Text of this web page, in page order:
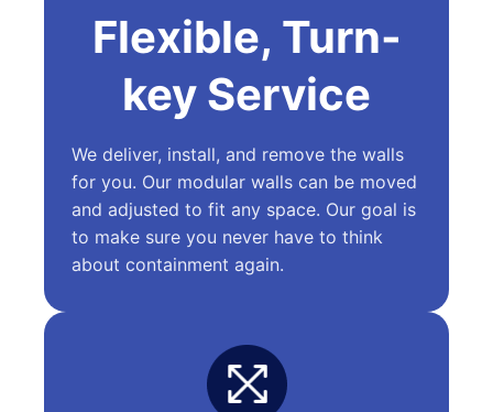
Flexible, Turn-
key Service
We deliver, install, and remove the walls
for you. Our modular walls can be moved
and adjusted to fit any space. Our goal is
to make sure you never have to think
about containment again.